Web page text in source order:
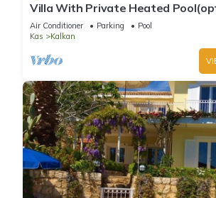
Villa With Private Heated
And Sea Views
Air Conditioner Parking
Pool
Kas
Kalkan